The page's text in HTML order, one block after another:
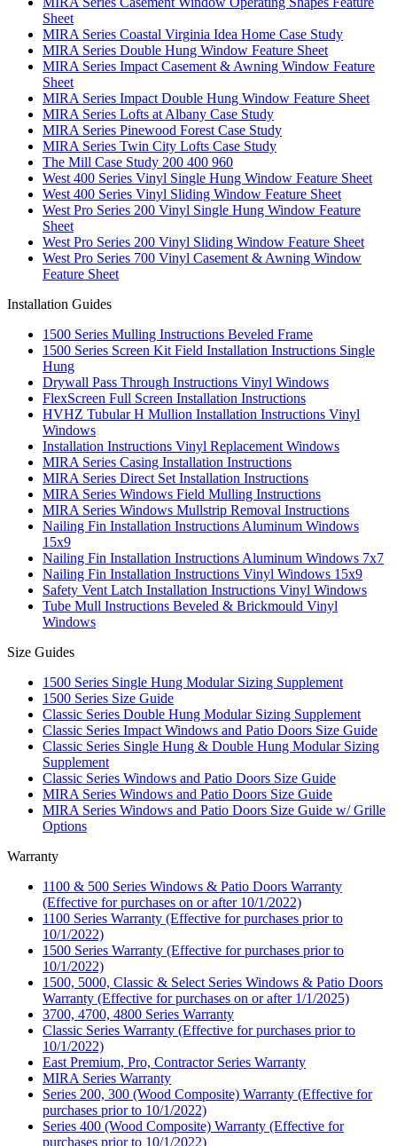
Sheet
MIRA Series Coastal Virginia Idea Home Case Study
MIRA Series Double Hung Window Feature Sheet
MIRA Series Impact Casement & Awning Window Feature
Sheet
MIRA Series Impact Double Hung Window Feature Sheet
MIRA Series Lofts at Albany Case Study
MIRA Series Pinewood Forest Case Study
MIRA Series Twin City Lofts Case Study
The Mill Case Study 200 400 960
West 400 Series Vinyl Single Hung Window Feature Sheet
West 400 Series Vinyl Sliding Window Feature Sheet
West Pro Series 200 Vinyl Single Hung Window Feature
Sheet
West Pro Series 200 Vinyl Sliding Window Feature Sheet
West Pro Series 700 Vinyl Casement & Awning Window
Feature Sheet
Installation Guides
1500 Series Mulling Instructions Beveled Frame
1500 Series Screen Kit Field Installation Instructions Single
Hung
Drywall Pass Through Instructions Vinyl Windows
FlexScreen Full Screen Installation Instructions
HVHZ Tubular H Mullion Installation Instructions Vinyl
Windows
Installation Instructions Vinyl Replacement Windows
MIRA Series Casing Installation Instructions
MIRA Series Direct Set Installation Instructions
MIRA Series Windows Field Mulling Instructions
MIRA Series Windows Mullstrip Removal Instructions
Nailing Fin Installation Instructions Aluminum Windows
15x9
Nailing Fin Installation Instructions Aluminum Windows 7x7
Nailing Fin Installation Instructions Vinyl Windows 15x9
Safety Vent Latch Installation Instructions Vinyl Windows
Tube Mull Instructions Beveled & Brickmould Vinyl
Windows
Size Guides
1500 Series Single Hung Modular Sizing Supplement
1500 Series Size Guide
Classic Series Double Hung Modular Sizing Supplement
Classic Series Impact Windows and Patio Doors Size Guide
Classic Series Single Hung & Double Hung Modular Sizing
Supplement
Classic Series Windows and Patio Doors Size Guide
MIRA Series Windows and Patio Doors Size Guide
MIRA Series Windows and Patio Doors Size Guide w/ Grille
Options
Warranty
1100 & 500 Series Windows & Patio Doors Warranty
(Effective for purchases on or after 10/1/2022)
1100 Series Warranty (Effective for purchases prior to
10/1/2022)
1500 Series Warranty (Effective for purchases prior to
10/1/2022)
1500, 5000, Classic & Select Series Windows & Patio Doors
Warranty (Effective for purchases on or after 1/1/2025)
3700, 4700, 4800 Series Warranty
Classic Series Warranty (Effective for purchases prior to
10/1/2022)
East Premium, Pro, Contractor Series Warranty
MIRA Series Warranty
Series 200, 300 (Wood Composite) Warranty (Effective for
purchases prior to 10/1/2022)
Series 400 (Wood Composite) Warranty (Effective for
purchases prior to 10/1/2022)